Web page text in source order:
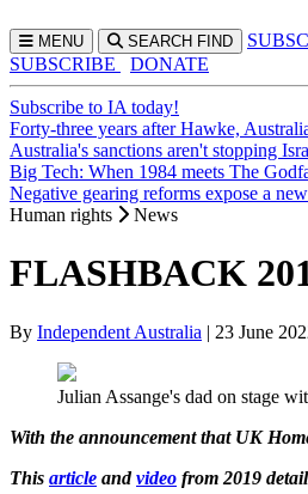
MENU SEARCH FIND SUBS
SUBSCRIBE
DONATE
Subscribe to IA today!
Forty-three years after Hawke,
Australia's sanctions aren't stopping
Big Tech: When 1984 meets The
Negative gearing reforms expose a
Human rights
News
FLASHBACK
By Independent Australia | 23 June
Julian Assange's dad on stage
With the announcement that UK
This article andvideo from 2019